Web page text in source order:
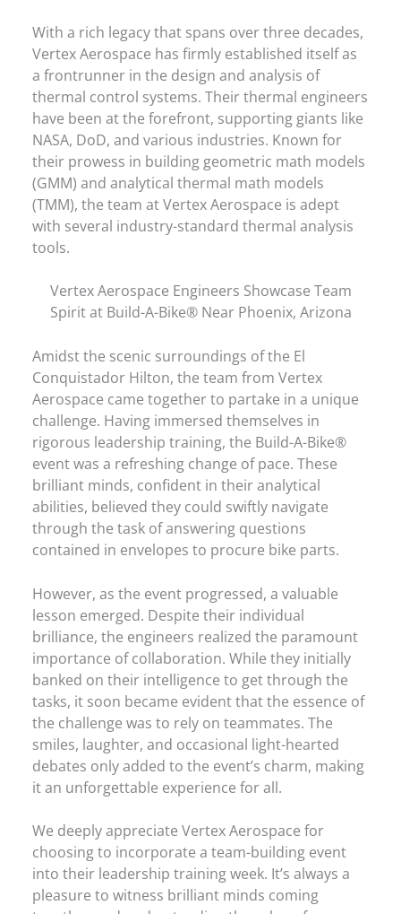
With a rich legacy that spans over three decades,
Vertex Aerospace has firmly established itself as
a frontrunner in the design and analysis of
thermal control systems. Their thermal engineers
have been at the forefront, supporting giants like
NASA, DoD, and various industries. Known for
their prowess in building geometric math models
(GMM) and analytical thermal math models
(TMM), the team at Vertex Aerospace is adept
with several industry-standard thermal analysis
tools.
Vertex Aerospace Engineers Showcase Team
Spirit at Build-A-Bike® Near Phoenix, Arizona
Amidst the scenic surroundings of the El
Conquistador Hilton, the team from Vertex
Aerospace came together to partake in a unique
challenge. Having immersed themselves in
rigorous leadership training, the Build-A-Bike®
event was a refreshing change of pace. These
brilliant minds, confident in their analytical
abilities, believed they could swiftly navigate
through the task of answering questions
contained in envelopes to procure bike parts.
However, as the event progressed, a valuable
lesson emerged. Despite their individual
brilliance, the engineers realized the paramount
importance of collaboration. While they initially
banked on their intelligence to get through the
tasks, it soon became evident that the essence of
the challenge was to rely on teammates. The
smiles, laughter, and occasional light-hearted
debates only added to the event’s charm, making
it an unforgettable experience for all.
We deeply appreciate Vertex Aerospace for
choosing to incorporate a team-building event
into their leadership training week. It’s always a
pleasure to witness brilliant minds coming